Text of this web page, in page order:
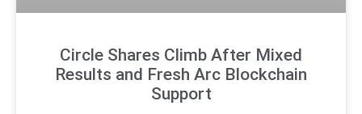
Circle Shares Climb After Mixed
Results and Fresh Arc Blockchain
Support